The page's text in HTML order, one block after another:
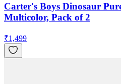
Carter's Boys Dinosaur
Multicolor, Pack of 2
₹1,499